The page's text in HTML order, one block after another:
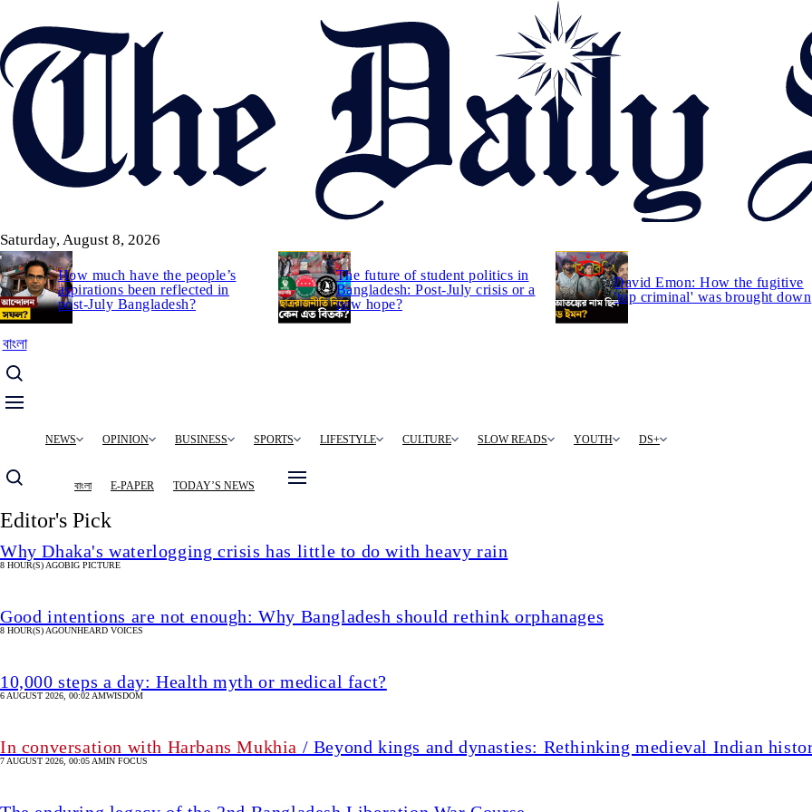
to
main
content
Saturday, August 8, 2026
How much have the people’s
aspirations been reflected in
post-July Bangladesh?
The future of student politics in
Bangladesh: Post-July crisis or a
new hope?
David Emon: How the fugitive
'top criminal' was brought down
বাংলা
MainNEWS OPINION BUSINESS SPORTS LIFESTYLE CULTURE SLOW READS YOUTH DS+
বাংলা E-PAPER TODAY’S NEWS
Editor's Pick
Why Dhaka's waterlogging crisis has little to do with heavy rain
8 HOUR(S) AGOBIG PICTURE
Good intentions are not enough: Why Bangladesh should rethink orphanages
8 HOUR(S) AGOUNHEARD VOICES
10,000 steps a day: Health myth or medical fact?
6 AUGUST 2026, 00:02 AMWISDOM
In conversation with Harbans Mukhia / Beyond kings and dynasties: Rethinking medieval Indian
7 AUGUST 2026, 00:05 AMIN FOCUS